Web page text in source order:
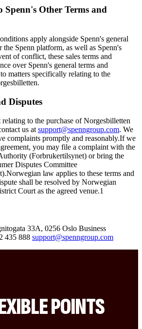
Spenn's Other Terms and
apply alongside Spenn's general
the Spenn platform, as well as Spenn's
of conflict, these sales terms and
over Spenn's general terms and
matters specifically relating to the
Disputes
to the purchase of Norgesbilletten
us at support@spenngroup.com. We
complaints promptly and reasonably.If we
you may file a complaint with the
(Forbrukertilsynet) or bring the
Disputes Committee
law applies to these terms and
shall be resolved by Norwegian
Court as the agreed venue.1
33A, 0256 Oslo Business
435 888 support@spenngroup.com
POINTS